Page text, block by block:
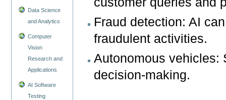
Data Science
and Analytics
Computer
Vision
Research and
Applications
AI Software
Testing
Fraud detection: AI
fraudulent activities.
Autonomous vehicles:
decision-making.